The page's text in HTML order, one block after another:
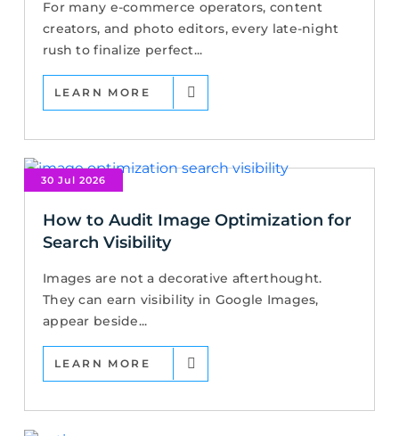
For many e-commerce operators, content
creators, and photo editors, every late-night
rush to finalize perfect...
LEARN MORE
30 Jul 2026
How to Audit Image Optimization for
Search Visibility
Images are not a decorative afterthought.
They can earn visibility in Google Images,
appear beside...
LEARN MORE